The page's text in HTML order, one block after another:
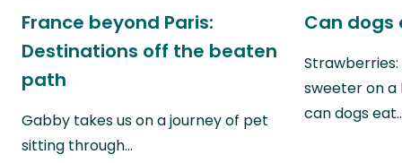
France beyond Paris:
Destinations off the beaten
path
Gabby takes us on a journey of pet
sitting through…
Can dogs
sweeter on a
can dogs